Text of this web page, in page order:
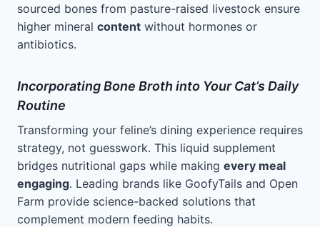
sourced bones from pasture-raised livestock ensure
higher mineral content without hormones or
antibiotics.
Incorporating Bone Broth into Your Cat’s Daily
Routine
Transforming your feline’s dining experience requires
strategy, not guesswork. This liquid supplement
bridges nutritional gaps while making every meal
engaging. Leading brands like GoofyTails and Open
Farm provide science-backed solutions that
complement modern feeding habits.